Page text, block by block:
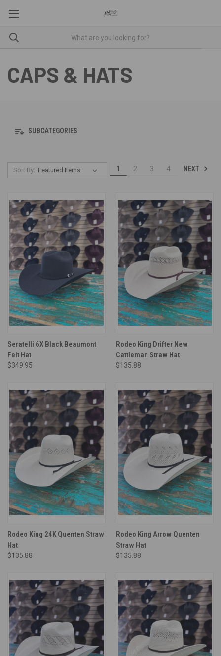
CAPS & HATS
SUBCATEGORIES
Sort By: 1 2 3 4 NEXT
Seratelli 6X Black Beaumont
Felt Hat
$349.95
Rodeo King Drifter New
Cattleman Straw Hat
$135.88
Rodeo King 24K Quenten Straw
Hat
$135.88
Rodeo King Arrow Quenten
Straw Hat
$135.88